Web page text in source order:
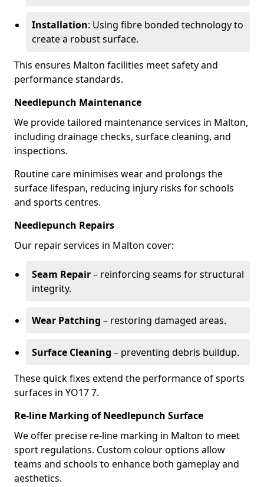
Installation: Using fibre bonded technology to
create a robust surface.
This ensures Malton facilities meet safety and
performance standards.
Needlepunch Maintenance
We provide tailored maintenance services in Malton,
including drainage checks, surface cleaning, and
inspections.
Routine care minimises wear and prolongs the
surface lifespan, reducing injury risks for schools
and sports centres.
Needlepunch Repairs
Our repair services in Malton cover:
Seam Repair– reinforcing seams for structural
integrity.
Wear Patching – restoring damaged areas.
Surface Cleaning – preventing debris buildup.
These quick fixes extend the performance of sports
surfaces in YO17 7.
Re-line Marking of Needlepunch Surface
We offer precise re-line marking in Malton to meet
sport regulations. Custom colour options allow
teams and schools to enhance both gameplay and
aesthetics.